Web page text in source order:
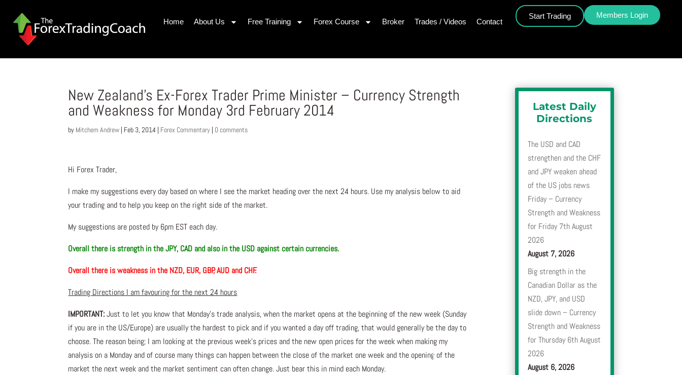
Home About Us Free Training Forex Course Broker Trades / Videos Contact
Start Trading Members Login
New Zealand’s Ex-Forex Trader Prime Minister – Currency Strength
and Weakness for Monday 3rd February 2014
by Mitchem Andrew | Feb 3, 2014 | Forex Commentary | 0 comments
Hi Forex Trader,
I make my suggestions every day based on where I see the market heading over the next 24 hours. Use my analysis below to aid
your trading and to help you keep on the right side of the market.
My suggestions are posted by 6pm EST each day.
Overall there is strength in the JPY, CAD and also in the USD against certain currencies.
Overall there is weakness in the NZD, EUR, GBP, AUD and CHF.
Trading Directions I am favouring for the next 24 hours
IMPORTANT:Just to let you know that Monday’s trade analysis, when the market opens at the beginning of the new week (Sunday
if you are in the US/Europe) are usually the hardest to pick and if you wanted a day off trading, that would generally be the day to
choose. The reason being; I am looking at the previous week’s prices and the new open prices for the week when making my
analysis on a Monday and of course many things can happen between the close of the market one week and the opening of the
market the next week and the market sentiment can often change. Just bear this in mind each Monday.
Latest Daily
Directions
The USD and CAD
strengthen and the CHF
and JPY weaken ahead
of the US jobs news
Friday – Currency
Strength and Weakness
for Friday 7th August
2026
August 7, 2026
Big strength in the
Canadian Dollar as the
NZD, JPY, and USD
slide down – Currency
Strength and Weakness
for Thursday 6th August
2026
August 6, 2026